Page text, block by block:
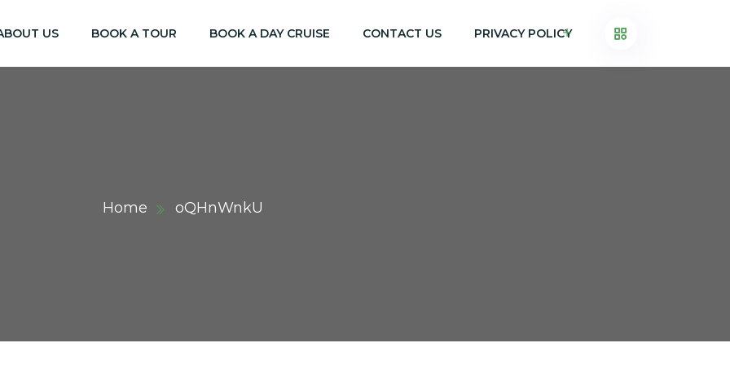
US BOOK A TOUR BOOK A DAY CRUISE CONTACT US PRIVACY POLICY
Home oQHnWnkU